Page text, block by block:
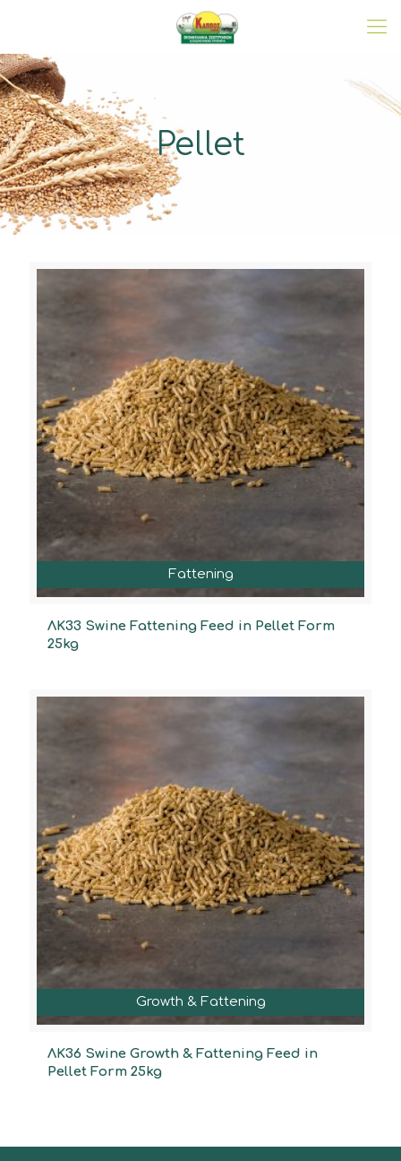
Pellet
Fattening
ΛΚ33 Swine Fattening Feed in Pellet Form
25kg
Growth & Fattening
ΛΚ36 Swine Growth & Fattening Feed in
Pellet Form 25kg